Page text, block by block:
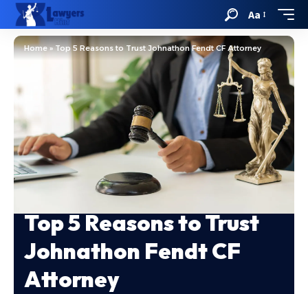
Aa
Home»Top 5 Reasons to Trust Johnathon Fendt CF Attorney
Top 5 Reasons to Trust
Johnathon Fendt CF
Attorney